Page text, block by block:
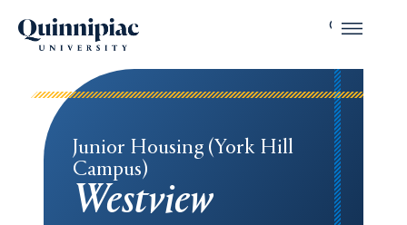
Junior Housing (York Hill
Campus)
Westview